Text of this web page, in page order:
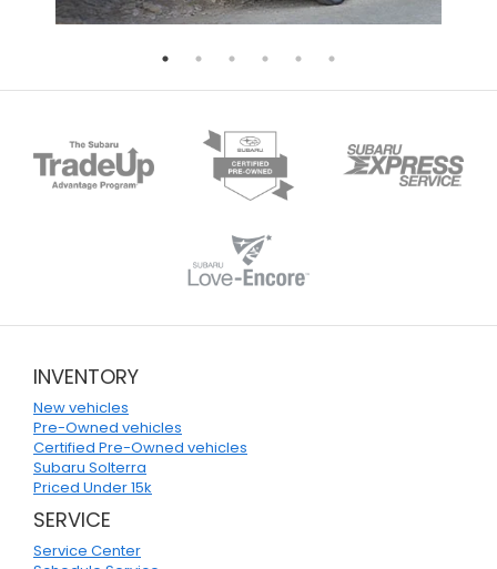
INVENTORY
New vehicles
Pre-Owned vehicles
Certified Pre-Owned vehicles
Subaru Solterra
Priced Under 15k
SERVICE
Service Center